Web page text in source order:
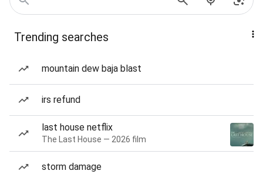
Trending searches
mountain dew baja blast
irs refund
last house netflix
The Last House — 2026 film
storm damage